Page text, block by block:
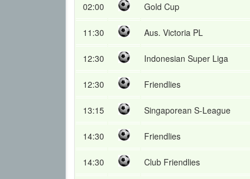
02:00 Gold Cup
11:30 Aus. Victoria PL
12:30 Indonesian Super Liga
12:30 Friendlies
13:15 Singaporean S-League
14:30 Friendlies
14:30 Club Friendlies